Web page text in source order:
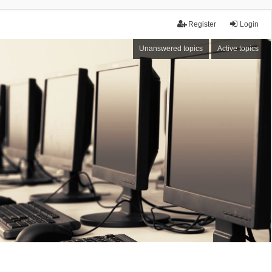
Login
Register
Unanswered topics Active topics